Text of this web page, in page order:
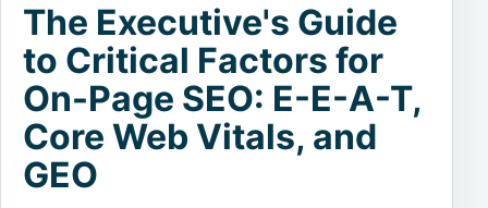
The Executive's Guide
to Critical Factors for
On-Page SEO: E-E-A-T,
Core Web Vitals, and
GEO